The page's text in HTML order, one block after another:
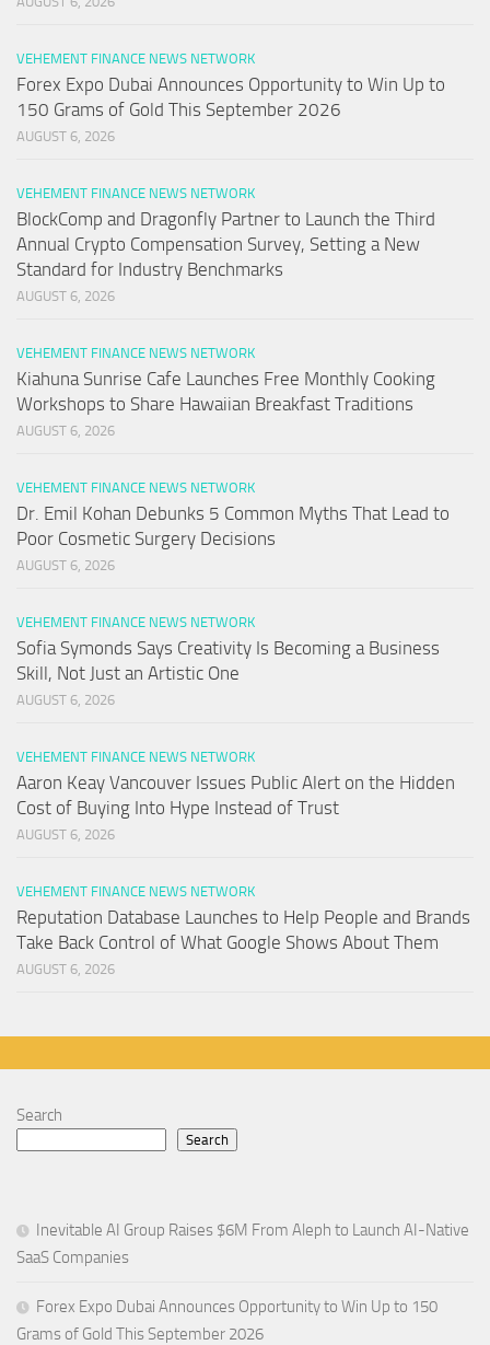
VEHEMENT FINANCE NEWS NETWORK
Forex Expo Dubai Announces Opportunity to Win Up to
150 Grams of Gold This September 2026
AUGUST 6, 2026
VEHEMENT FINANCE NEWS NETWORK
BlockComp and Dragonfly Partner to Launch the Third
Annual Crypto Compensation Survey, Setting a New
Standard for Industry Benchmarks
AUGUST 6, 2026
VEHEMENT FINANCE NEWS NETWORK
Kiahuna Sunrise Cafe Launches Free Monthly Cooking
Workshops to Share Hawaiian Breakfast Traditions
AUGUST 6, 2026
VEHEMENT FINANCE NEWS NETWORK
Dr. Emil Kohan Debunks 5 Common Myths That Lead to
Poor Cosmetic Surgery Decisions
AUGUST 6, 2026
VEHEMENT FINANCE NEWS NETWORK
Sofia Symonds Says Creativity Is Becoming a Business
Skill, Not Just an Artistic One
AUGUST 6, 2026
VEHEMENT FINANCE NEWS NETWORK
Aaron Keay Vancouver Issues Public Alert on the Hidden
Cost of Buying Into Hype Instead of Trust
AUGUST 6, 2026
VEHEMENT FINANCE NEWS NETWORK
Reputation Database Launches to Help People and Brands
Take Back Control of What Google Shows About Them
AUGUST 6, 2026
Search
Search
Inevitable AI Group Raises $6M From Aleph to Launch AI-Native
SaaS Companies
Forex Expo Dubai Announces Opportunity to Win Up to 150
Grams of Gold This September 2026